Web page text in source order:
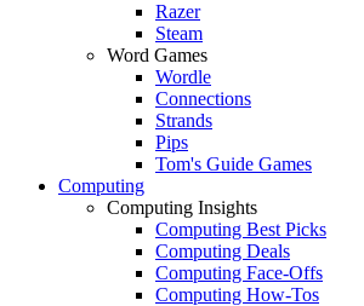
Razer
Steam
Word Games
Wordle
Connections
Strands
Pips
Tom's Guide Games
Computing
Computing Insights
Computing Best Picks
Computing Deals
Computing Face-Offs
Computing How-Tos